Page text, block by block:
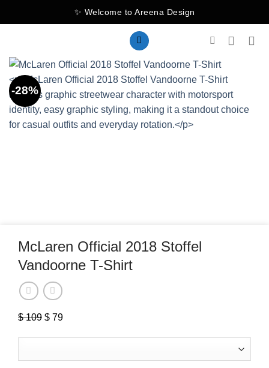
to
✨ Welcome to Areena Design
-28%
McLaren Official 2018 Stoffel
Vandoorne T-Shirt
$109 Original
$ 109.
$ 79Current
$ 79.